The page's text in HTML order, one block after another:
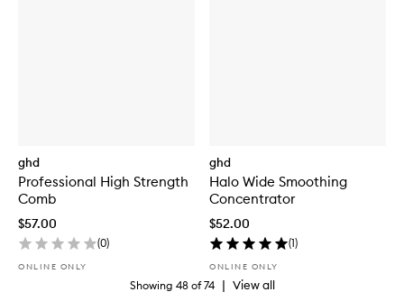
ghd
Professional High Strength
Comb
$57.00
(0)
ONLINE ONLY
ghd
Halo Wide Smoothing
Concentrator
$52.00
(1)
ONLINE ONLY
Showing 48 of74 | View all